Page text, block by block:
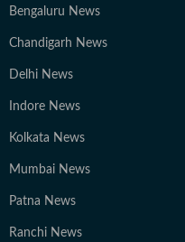
Bengaluru News
Chandigarh News
Delhi News
Indore News
Kolkata News
Mumbai News
Patna News
Ranchi News